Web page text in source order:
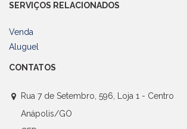
SERVIÇOS RELACIONADOS
Venda
Aluguel
CONTATOS
Rua 7 de Setembro, 596, Loja 1 - Centro
Anápolis/GO